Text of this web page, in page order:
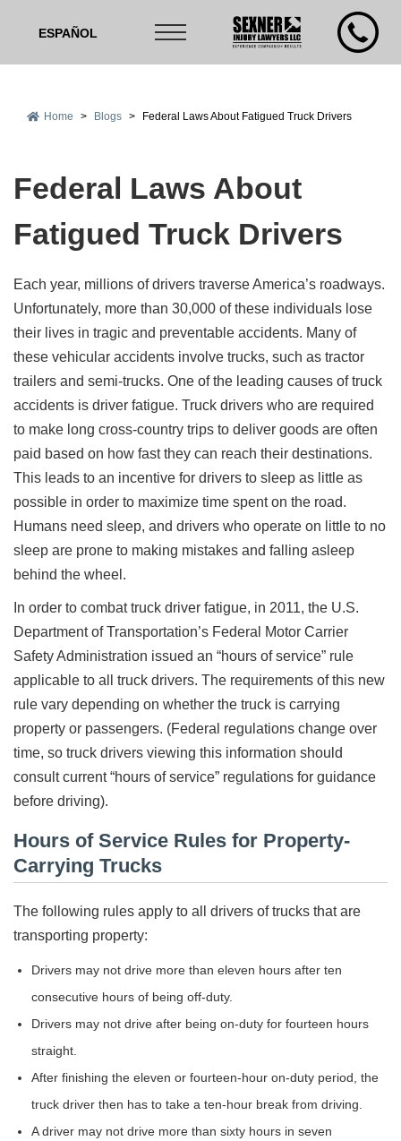
ESPAÑOL
Home > Blogs > Federal Laws About Fatigued Truck Drivers
Federal Laws About
Fatigued Truck Drivers
Each year, millions of drivers traverse America’s roadways.
Unfortunately, more than 30,000 of these individuals lose
their lives in tragic and preventable accidents. Many of
these vehicular accidents involve trucks, such as tractor
trailers and semi-trucks. One of the leading causes of truck
accidents is driver fatigue. Truck drivers who are required
to make long cross-country trips to deliver goods are often
paid based on how fast they can reach their destinations.
This leads to an incentive for drivers to sleep as little as
possible in order to maximize time spent on the road.
Humans need sleep, and drivers who operate on little to no
sleep are prone to making mistakes and falling asleep
behind the wheel.
In order to combat truck driver fatigue, in 2011, the U.S.
Department of Transportation’s Federal Motor Carrier
Safety Administration issued an “hours of service” rule
applicable to all truck drivers. The requirements of this new
rule vary depending on whether the truck is carrying
property or passengers. (Federal regulations change over
time, so truck drivers viewing this information should
consult current “hours of service” regulations for guidance
before driving).
Hours of Service Rules for Property-
Carrying Trucks
The following rules apply to all drivers of trucks that are
transporting property:
Drivers may not drive more than eleven hours after ten
consecutive hours of being off-duty.
Drivers may not drive after being on-duty for fourteen hours
straight.
After finishing the eleven or fourteen-hour on-duty period, the
truck driver then has to take a ten-hour break from driving.
A driver may not drive more than sixty hours in seven